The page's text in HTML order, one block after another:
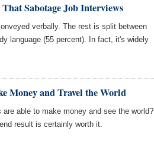
Sabotage Job Interviews
verbally. The rest is split between
language (55 percent). In fact, it's widely
Money and Travel the World
able to make money and see the world?
result is certainly worth it.